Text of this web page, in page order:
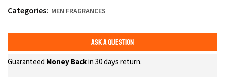
Categories: MEN FRAGRANCES
ASK A QUESTION
Guaranteed Money Backin 30 days return.